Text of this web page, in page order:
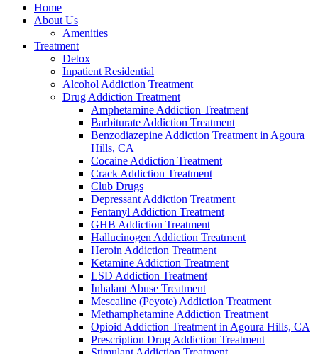
Home
About Us
Amenities
Treatment
Detox
Inpatient Residential
Alcohol Addiction Treatment
Drug Addiction Treatment
Amphetamine Addiction Treatment
Barbiturate Addiction Treatment
Benzodiazepine Addiction Treatment in Agoura
Hills, CA
Cocaine Addiction Treatment
Crack Addiction Treatment
Club Drugs
Depressant Addiction Treatment
Fentanyl Addiction Treatment
GHB Addiction Treatment
Hallucinogen Addiction Treatment
Heroin Addiction Treatment
Ketamine Addiction Treatment
LSD Addiction Treatment
Inhalant Abuse Treatment
Mescaline (Peyote) Addiction Treatment
Methamphetamine Addiction Treatment
Opioid Addiction Treatment in Agoura Hills, CA
Prescription Drug Addiction Treatment